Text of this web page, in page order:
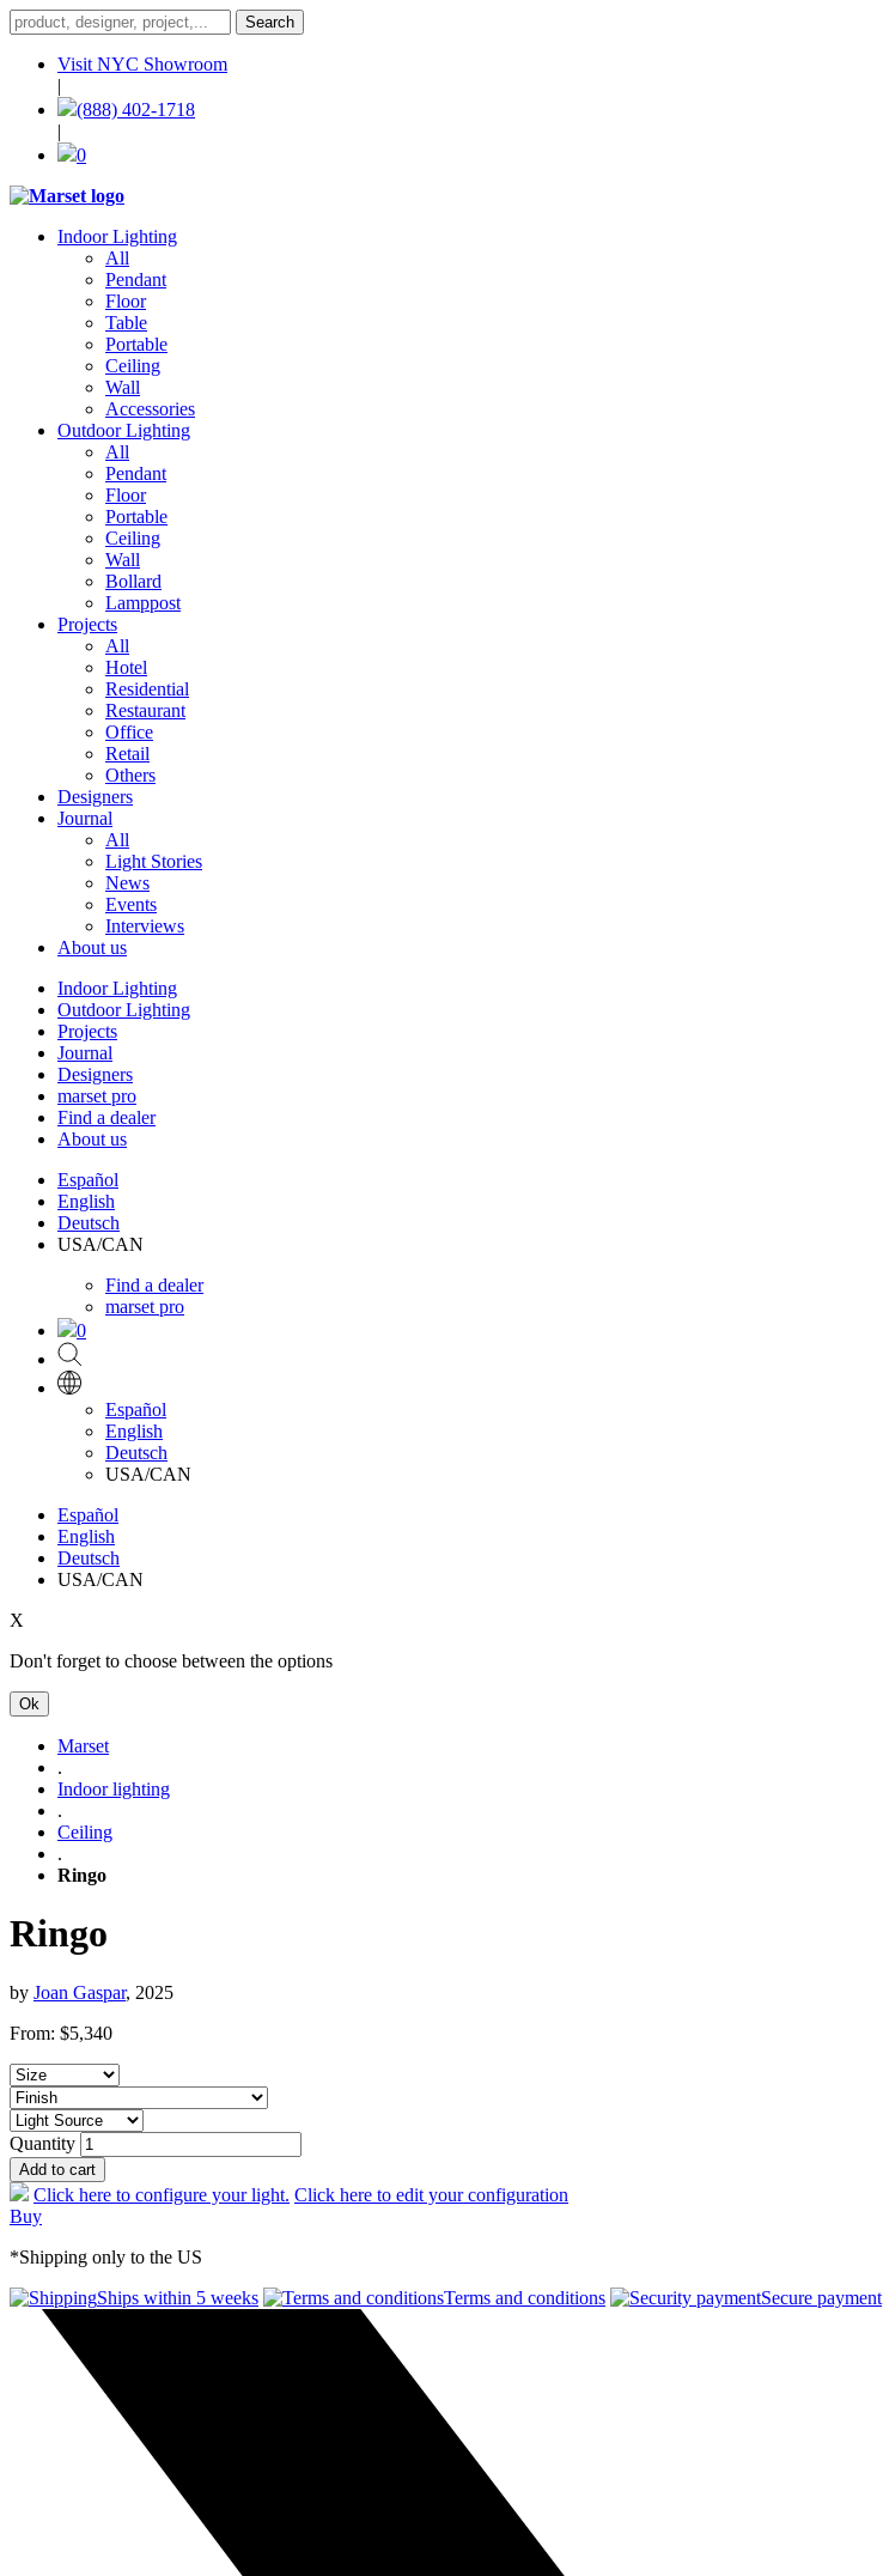
Visit NYC Showroom
|
(888) 402-1718
|
0
Indoor Lighting
All
Pendant
Floor
Table
Portable
Ceiling
Wall
Accessories
Outdoor Lighting
All
Pendant
Floor
Portable
Ceiling
Wall
Bollard
Lamppost
Projects
All
Hotel
Residential
Restaurant
Office
Retail
Others
Designers
Journal
All
Light Stories
News
Events
Interviews
About us
Indoor Lighting
Outdoor Lighting
Projects
Journal
Designers
marset pro
Find a dealer
About us
Español
English
Deutsch
USA/CAN
Find a dealer
marset pro
0
Español
English
Deutsch
USA/CAN
Español
English
Deutsch
USA/CAN
X
Don't forget to choose between the options
Ok
Marset
.
Indoor lighting
.
Ceiling
.
Ringo
Ringo
by Joan Gaspar, 2025
From: $5,340
Quantity
Add to cart
Click here to configure your light. Click here to edit your configuration
Buy
*Shipping only to the US
Ships within 5 weeks
Terms and conditions Secure payment